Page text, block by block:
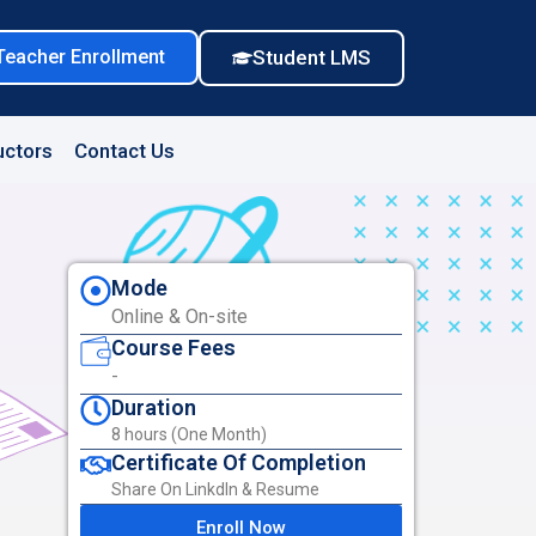
Enrollment Student LMS
Contact Us
Mode
Online & On-site
Course Fees
-
Duration
8 hours (One Month)
Certificate Of Completion
Share On LinkdIn & Resume
Enroll Now